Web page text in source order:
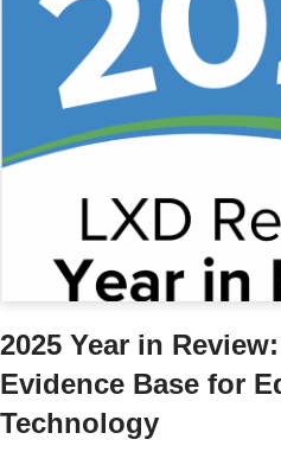
2025 Year in
Evidence Base for
Technology